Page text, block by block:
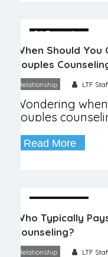
04 December
When Should
Couples
Relationship LTF
Wondering
couples
strengthen your
Read More
04 December
Who Typically
Counseling?
Relationship LTF